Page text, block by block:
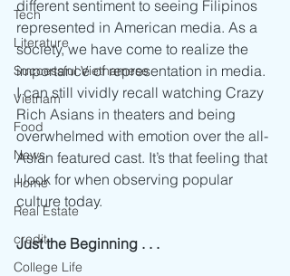
Tech
Literature
Successful Vietnamese
Vietnam
Food
News
Home
Real Estate
credit
College Life
different sentiment to seeing Filipinos
represented in American media. As a
society, we have come to realize the
importance of representation in media.
I can still vividly recall watching Crazy
Rich Asians in theaters and being
overwhelmed with emotion over the all-
Asian featured cast. It’s that feeling that
I look for when observing popular
culture today.
Just the Beginning . . .